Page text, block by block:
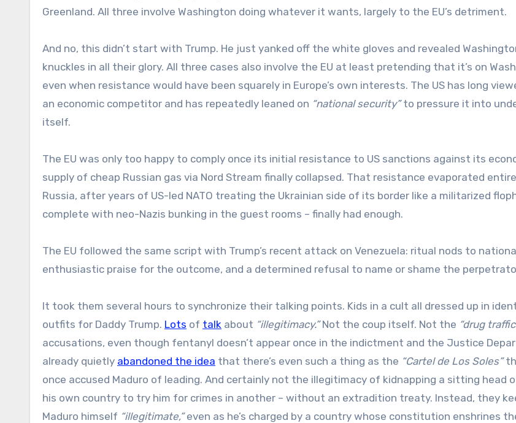
Greenland. All three involve Washington doing whatever it wants, largely to the EU’s detriment.
And no, this didn’t start with Trump. He just yanked off the white gloves and revealed
knuckles in all their glory. All three cases also involve the EU at least pretending that it’s on
even when resistance would have been squarely in Europe’s own interests. The US has long
an economic competitor and has repeatedly leaned on “national security”to pressure it into
itself.
The EU was only too happy to comply once its initial resistance to US sanctions against its
supply of cheap Russian gas via Nord Stream finally collapsed. That resistance evaporated
Russia, after years of US-led NATO treating the Ukrainian side of its border like a militarized
complete with neo-Nazis bunking in the guest rooms – finally had enough.
The EU followed the same script with Trump’s recent attack on Venezuela: ritual nods to
enthusiastic praise for the outcome, and a determined refusal to name or shame the
It took them several hours to synchronize their talking points. Kids in a cult all dressed up in
outfits for Daddy Trump. Lots of talk about “illegitimacy.”Not the coup itself. Not the “drug
accusations, even though fentanyl doesn’t appear once in the indictment and the Justice
already quietly abandoned the idea that there’s even such a thing as the “Cartel de Los Soles”
once accused Maduro of leading. And certainly not the illegitimacy of kidnapping a sitting head
his own country to try him for crimes in another – without an extradition treaty. Instead, they
Maduro himself “illegitimate,”even as he’s charged by a country whose constitution enshrines